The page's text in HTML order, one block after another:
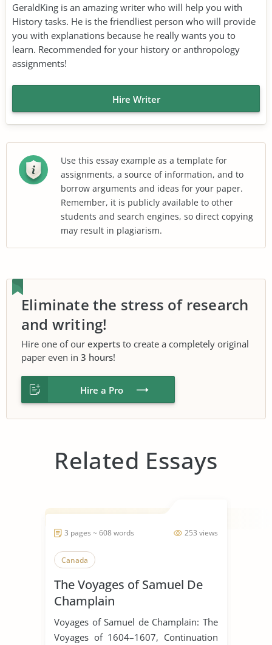
GeraldKing is an amazing writer who will help you with
History tasks. He is the friendliest person who will provide
you with explanations because he really wants you to
learn. Recommended for your history or anthropology
assignments!
Hire Writer
Use this essay example as a template for
assignments, a source of information, and to
borrow arguments and ideas for your paper.
Remember, it is publicly available to other
students and search engines, so direct copying
may result in plagiarism.
Eliminate the stress of research
and writing!
Hire one of our experts to create a completely original
paper even in 3 hours!
Hire a Pro
Related Essays
253 views
3 pages ~ 608 words
Canada
The Voyages of Samuel De
Champlain
Voyages of Samuel de Champlain: The
Voyages of 1604–1607, Continuation